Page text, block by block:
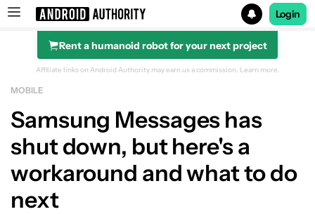
Search results for
Login
Rent a humanoid robot for your next project
Affiliate links on Android Authority may earn us a commission. Learn more.
MOBILE
Samsung Messages has
shut down, but here's a
workaround and what to do
next